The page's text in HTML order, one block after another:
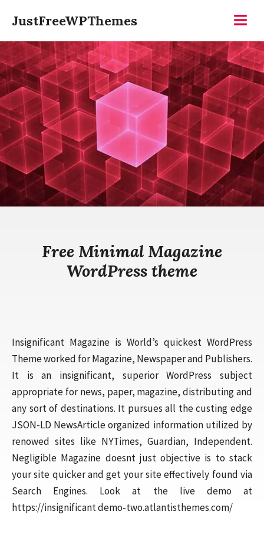
content
JustFreeWPThemes
Free Minimal Magazine
WordPress theme
Insignificant Magazine is World’s quickest WordPress
Theme worked for Magazine, Newspaper and Publishers.
It is an insignificant, superior WordPress subject
appropriate for news, paper, magazine, distributing and
any sort of destinations. It pursues all the custing edge
JSON-LD NewsArticle organized information utilized by
renowed sites like NYTimes, Guardian, Independent.
Negligible Magazine doesnt just objective is to stack
your site quicker and get your site effectively found via
Search Engines. Look at the live demo at
https://insignificant demo-two.atlantisthemes.com/